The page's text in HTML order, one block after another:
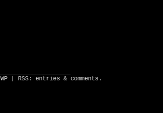
WP | RSS: entries & comments .